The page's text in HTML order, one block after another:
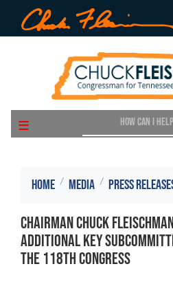
to
main
Home Media Press
Chairman Chuck
Additional Key
the 118th Congress